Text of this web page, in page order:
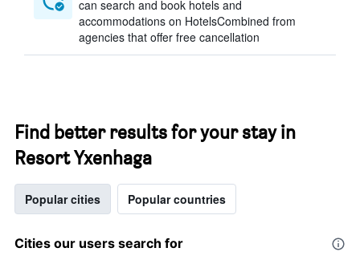
can search and book hotels and
accommodations on HotelsCombined from
agencies that offer free cancellation
Find better results for your stay in
Resort Yxenhaga
Popular cities Popular countries
Cities our users search for